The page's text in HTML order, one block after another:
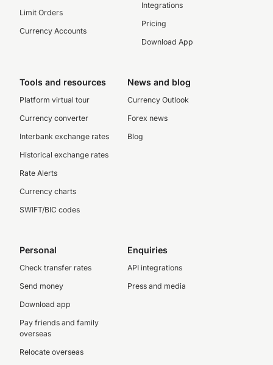
Limit Orders
Currency Accounts
Integrations
Pricing
Download App
Tools and resources
Platform virtual tour
Currency converter
Interbank exchange rates
Historical exchange rates
Rate Alerts
Currency charts
SWIFT/BIC codes
News and blog
Currency Outlook
Forex news
Blog
Personal
Check transfer rates
Send money
Download app
Pay friends and family
overseas
Relocate overseas
Enquiries
API integrations
Press and media